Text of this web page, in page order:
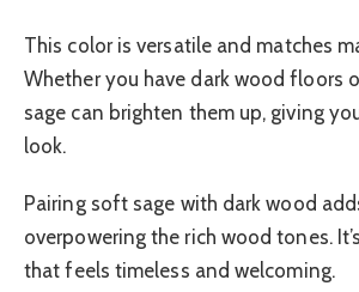
This color is versatile and matches
Whether you have dark wood floors
sage can brighten them up, giving
look.
Pairing soft sage with dark wood
overpowering the rich wood tones.
that feels timeless and welcoming.